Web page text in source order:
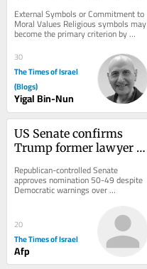
External Symbols or Commitment to
Moral Values Religious symbols may
become the primary criterion by
which individuals are judged,
outweighing the...
30
The Times of Israel
(Blogs)
Yigal Bin-Nun
US Senate confirms
Trump former lawyer
attorney general
Republican-controlled Senate
approves nomination 50-49 despite
Democratic warnings over
politicization of Justice Department
20
The Times of Israel
Afp